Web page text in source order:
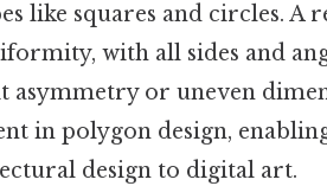
like squares and circles. A
with all sides and
or uneven
in polygon design,
design to digital art.